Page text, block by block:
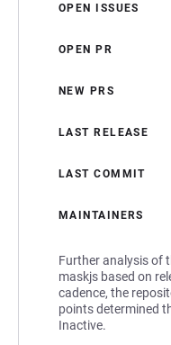
OPEN ISSUES
OPEN PR
NEW PRS
LAST RELEASE
LAST COMMIT
MAINTAINERS
Further analysis of
maskjs based on
cadence, the
points determined
Inactive.